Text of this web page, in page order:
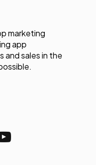
marketing
app
and sales in the